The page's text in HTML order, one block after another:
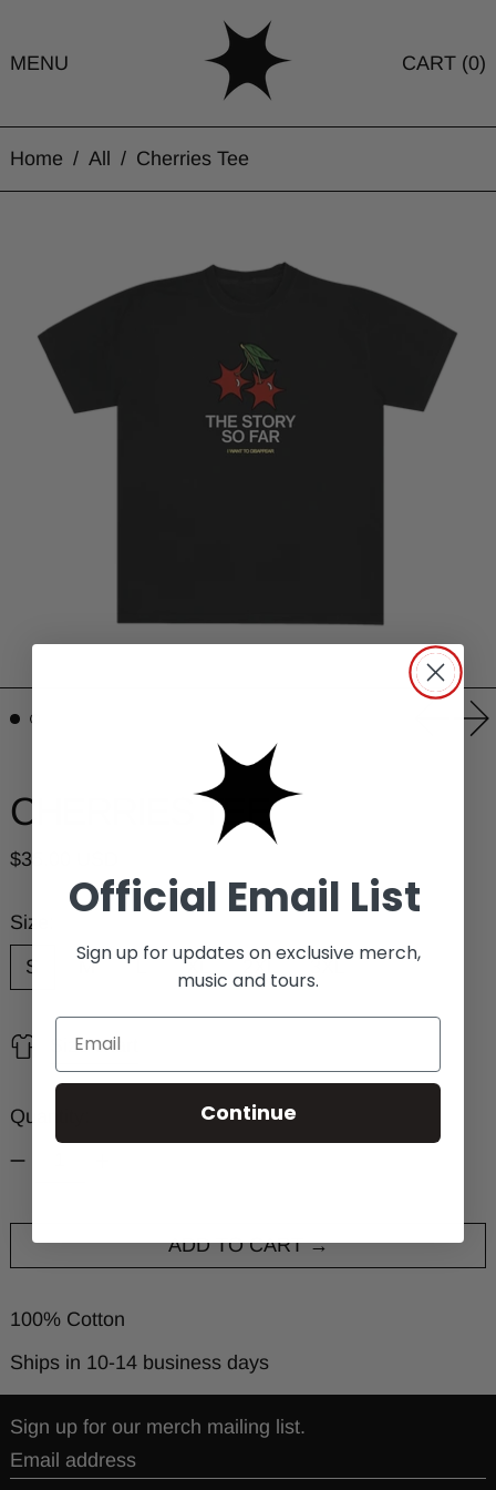
MENU CART (0)
Home / All / Cherries Tee
CHERRIES TEE
Regular price
$35.00 USD
Size:
S
M L XL 2XL 3XL
Size chart
Quantity:
ADD TO CART
100% Cotton
Ships in 10-14 business days
Sign up for our merch mailing list.
Email address
Official Email List
Sign up for updates on exclusive merch,
music and tours.
Continue